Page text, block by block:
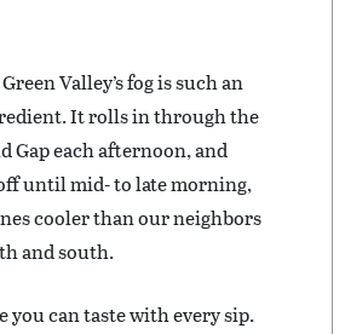
Valley’s fog is such an
It rolls in through the
Gap each afternoon, and
until mid- to late morning,
cooler than our neighbors
and south.
you can taste with every sip.